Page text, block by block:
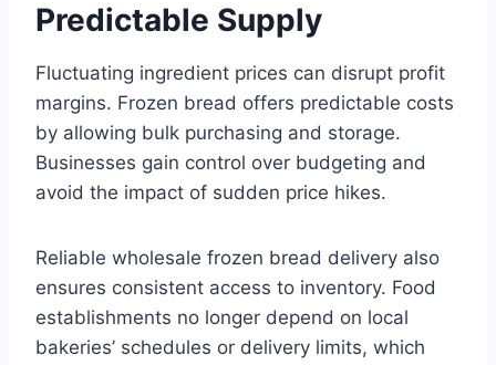
Predictable Supply
Fluctuating ingredient prices can disrupt profit
margins. Frozen bread offers predictable costs
by allowing bulk purchasing and storage.
Businesses gain control over budgeting and
avoid the impact of sudden price hikes.
Reliable wholesale frozen bread delivery also
ensures consistent access to inventory. Food
establishments no longer depend on local
bakeries’ schedules or delivery limits, which